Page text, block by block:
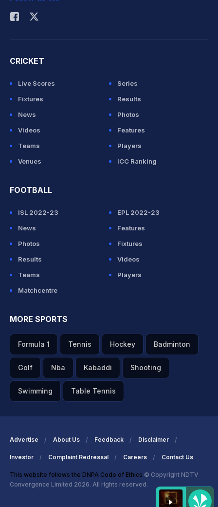
Rohit Sharma
CRICKET
Live Scores
Series
Fixtures
Results
News
Photos
Videos
Features
Teams
Players
Venues
ICC Ranking
FOOTBALL
ISL 2022-23
EPL 2022-23
News
Features
Photos
Fixtures
Results
Videos
Teams
Players
Matchcentre
MORE SPORTS
Formula 1 Tennis Hockey Badminton
Golf Nba Kabaddi Shooting
Swimming Table Tennis
Advertise About Us Feedback Disclaimer
Investor Complaint Redressal Careers Contact Us
This website follows the DNPA Code of Ethics © Copyright NDTV
Convergence Limited 2026. All rights reserved.